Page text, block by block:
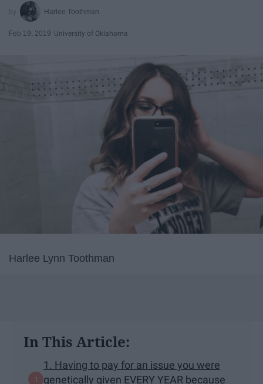
Harlee Toothman
Feb 19, 2019 University of Oklahoma
Harlee Lynn Toothman
In This Article:
1. Having to pay for an issue you were
genetically given EVERY YEAR because